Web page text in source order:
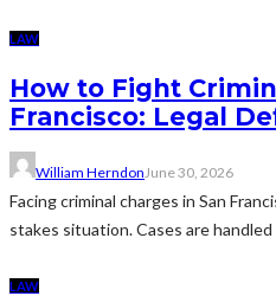
LAW
How to Fight
Francisco: Legal
William HerndonJune 30, 2026
Facing criminal charges in San
stakes situation. Cases are
LAW